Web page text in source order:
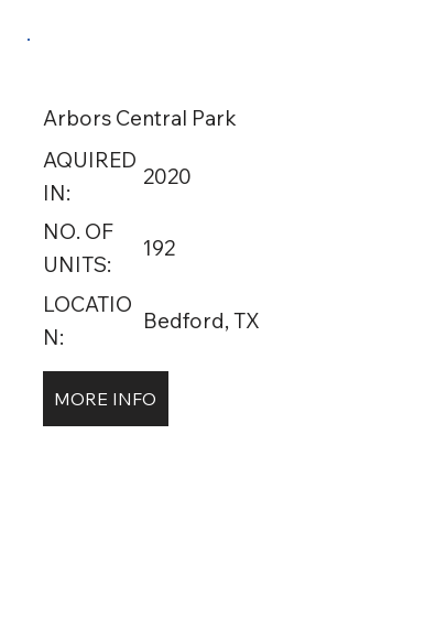
Arbors Central Park
AQUIRED
IN:
2020
NO. OF
UNITS:
192
LOCATIO
N:
Bedford, TX
MORE INFO